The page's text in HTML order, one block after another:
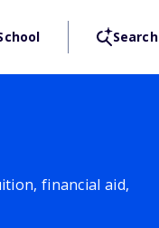
Search
financial aid,